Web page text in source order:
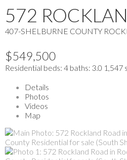
572
407-SHELBURNE COUNTY
$549,500
Residential beds: 4 baths: 3.0 1,547
Details
Photos
Videos
Map